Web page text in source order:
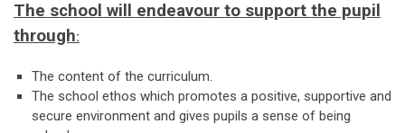
The school will endeavour to support the pupil
through:
The content of the curriculum.
The school ethos which promotes a positive, supportive and
secure environment and gives pupils a sense of being